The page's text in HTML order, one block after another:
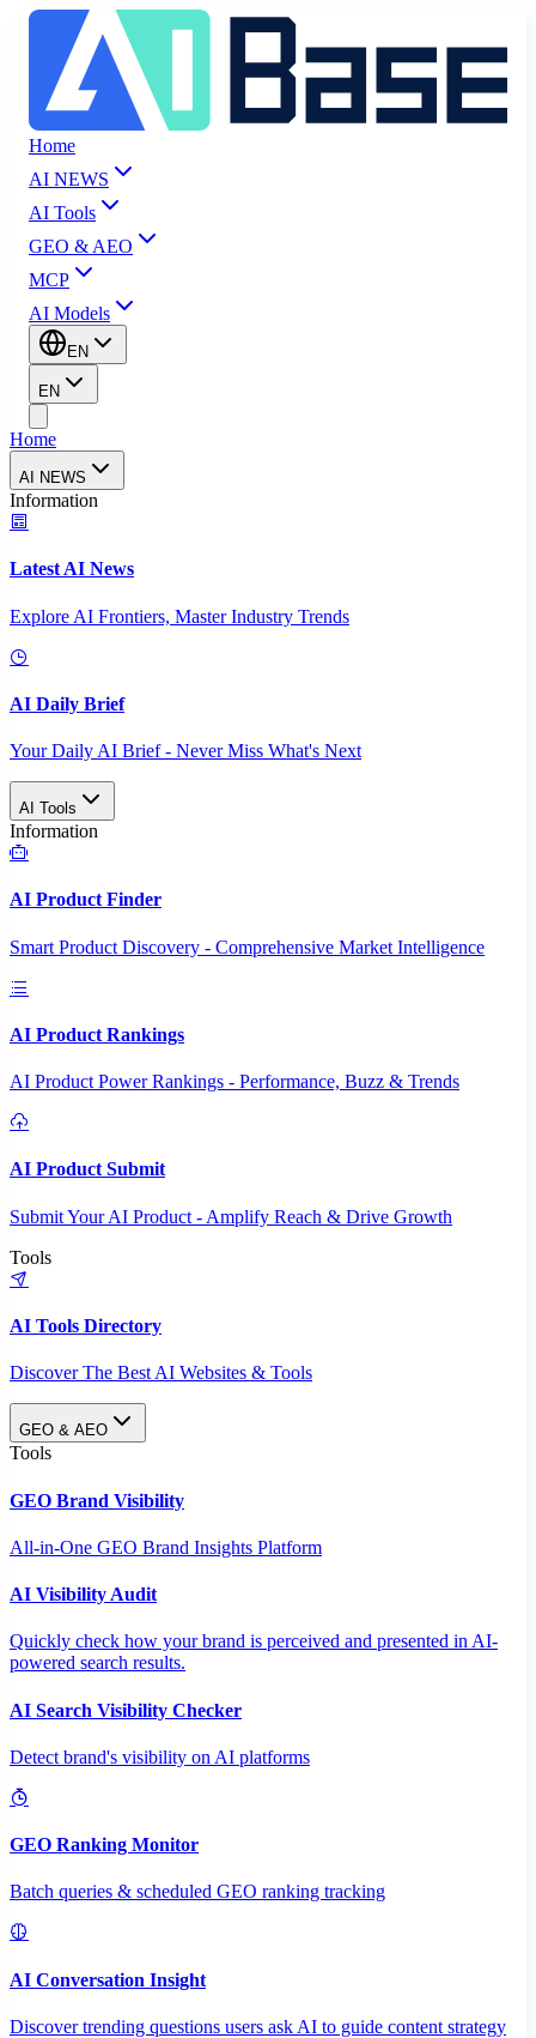
Home
AI NEWS
AI Tools
GEO & AEO
MCP
AI Models
EN
EN
Home
AI NEWS
Information
Latest AI News
Explore AI Frontiers, Master Industry Trends
AI Daily Brief
Your Daily AI Brief - Never Miss What's Next
AI Tools
Information
AI Product Finder
Smart Product Discovery - Comprehensive Market Intelligence
AI Product Rankings
AI Product Power Rankings - Performance, Buzz & Trends
AI Product Submit
Submit Your AI Product - Amplify Reach & Drive Growth
Tools
AI Tools Directory
Discover The Best AI Websites & Tools
GEO & AEO
Tools
GEO Brand Visibility
All-in-One GEO Brand Insights Platform
AI Visibility Audit
Quickly check how your brand is perceived and presented in AI-
powered search results.
AI Search Visibility Checker
Detect brand's visibility on AI platforms
GEO Ranking Monitor
Batch queries & scheduled GEO ranking tracking
AI Conversation Insight
Discover trending questions users ask AI to guide content strategy